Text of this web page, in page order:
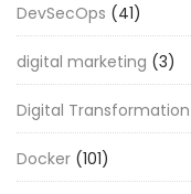
DevSecOps (41)
digital marketing (3)
Digital Transformation
Docker (101)